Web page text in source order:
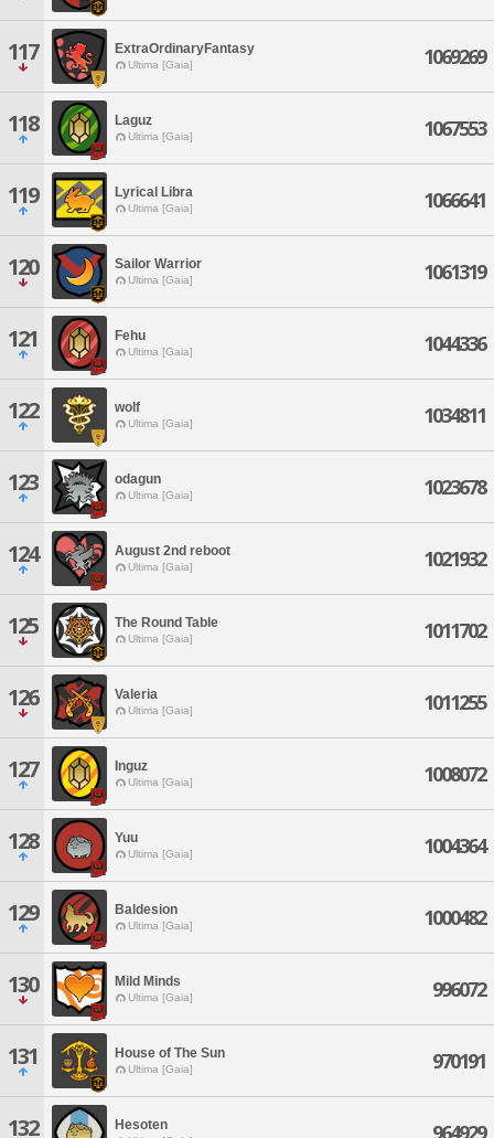
117 ExtraOrdinaryFantasy
Ultima [Gaia] 1069269
118 Laguz
Ultima [Gaia] 1067553
119 Lyrical Libra
Ultima [Gaia] 1066641
120 Sailor Warrior
Ultima [Gaia] 1061319
121 Fehu
Ultima [Gaia] 1044336
122 wolf
Ultima [Gaia] 1034811
123 odagun
Ultima [Gaia] 1023678
124 August 2nd reboot
Ultima [Gaia] 1021932
125 The Round Table
Ultima [Gaia] 1011702
126 Valeria
Ultima [Gaia] 1011255
127 Inguz
Ultima [Gaia] 1008072
128 Yuu
Ultima [Gaia] 1004364
129 Baldesion
Ultima [Gaia] 1000482
130 Mild Minds
Ultima [Gaia] 996072
131 House of The Sun
Ultima [Gaia] 970191
132 Hesoten 964929